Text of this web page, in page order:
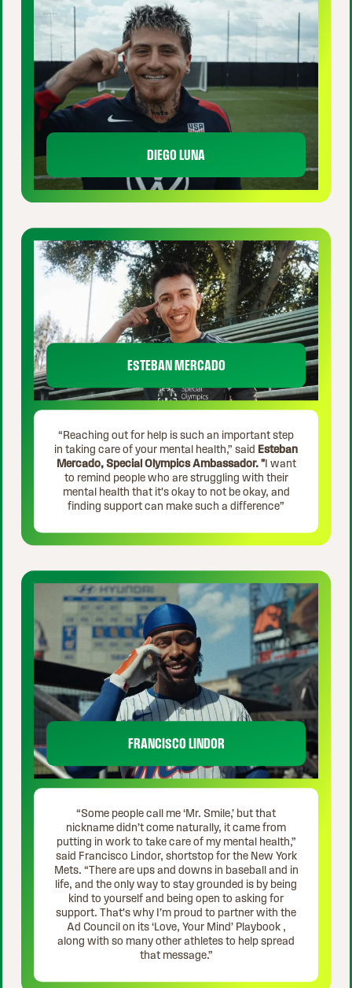
DIEGO LUNA
ESTEBAN MERCADO
“Reaching out for help is such an important step
in taking care of your mental health,” said Esteban
Mercado, Special Olympics Ambassador. "I want
to remind people who are struggling with their
mental health that it's okay to not be okay, and
finding support can make such a difference”
FRANCISCO LINDOR
“Some people call me ‘Mr. Smile,’ but that
nickname didn’t come naturally, it came from
putting in work to take care of my mental health,”
said Francisco Lindor, shortstop for the New York
Mets. “There are ups and downs in baseball and in
life, and the only way to stay grounded is by being
kind to yourself and being open to asking for
support. That's why I’m proud to partner with the
Ad Council on its ‘Love, Your Mind’ Playbook ,
along with so many other athletes to help spread
that message.”